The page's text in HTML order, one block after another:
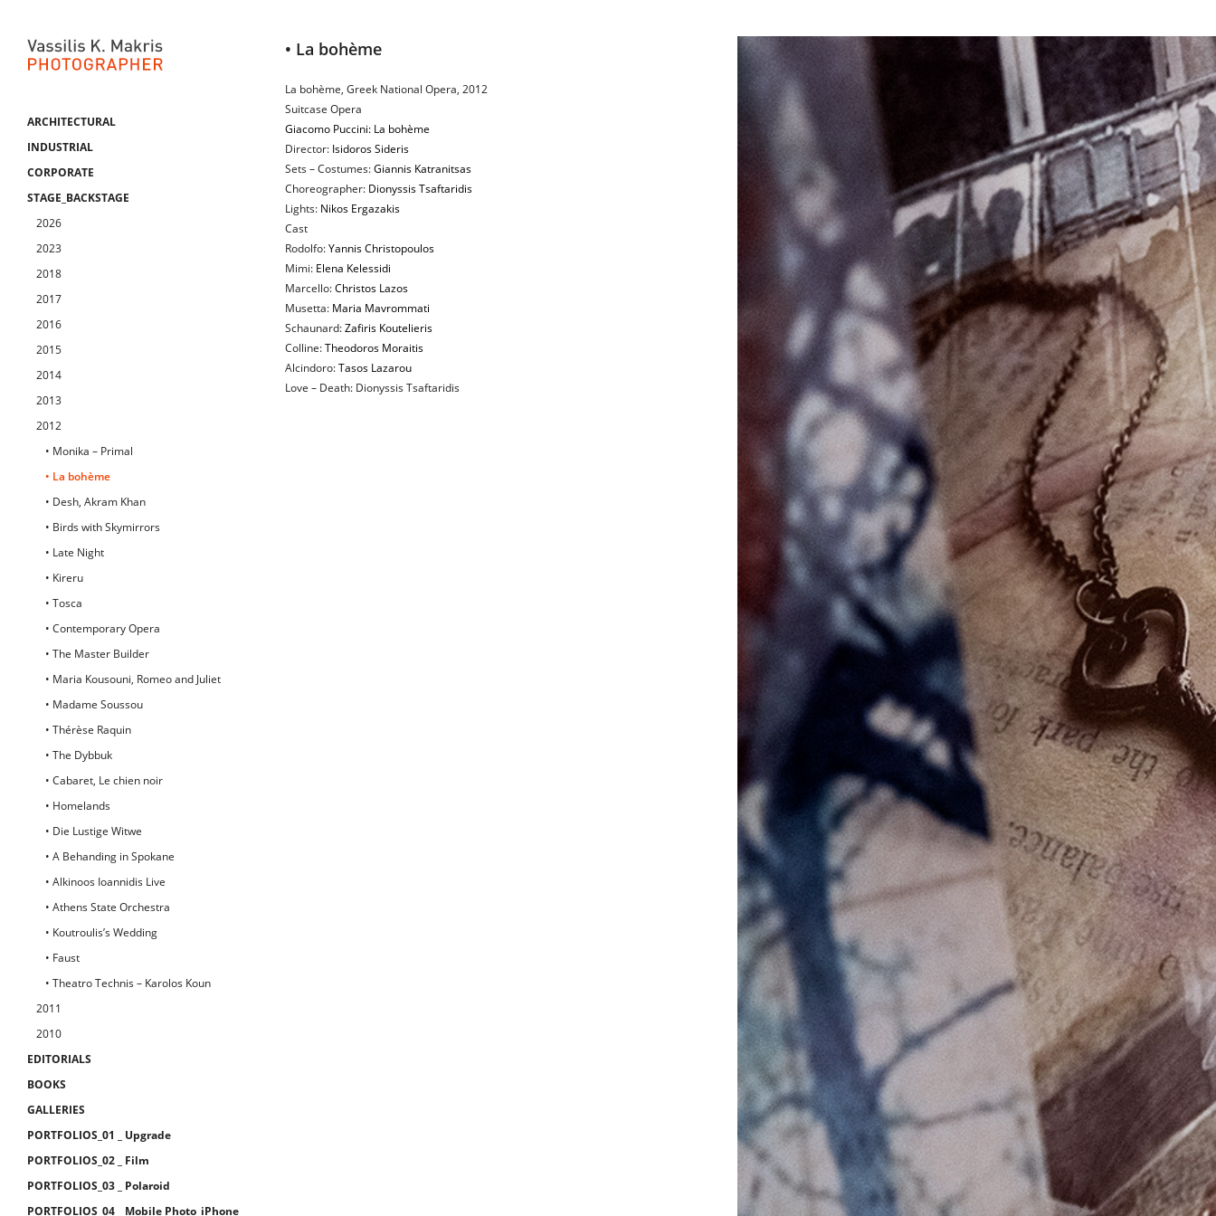
ARCHITECTURAL
INDUSTRIAL
CORPORATE
STAGE_BACKSTAGE
2026
2023
2018
2017
2016
2015
2014
2013
2012
• Monika – Primal
• La bohème
• Desh, Akram Khan
• Birds with Skymirrors
• Late Night
• Kireru
• Tosca
• Contemporary Opera
• The Master Builder
• Maria Kousouni, Romeo and Juliet
• Madame Soussou
• Thérèse Raquin
• The Dybbuk
• Cabaret, Le chien noir
• Homelands
• Die Lustige Witwe
• A Behanding in Spokane
• Alkinoos Ioannidis Live
• Athens State Orchestra
• Koutroulis’s Wedding
• Faust
• Theatro Technis – Karolos Koun
2011
2010
EDITORIALS
BOOKS
GALLERIES
PORTFOLIOS_01 _ Upgrade
PORTFOLIOS_02 _ Film
PORTFOLIOS_03 _ Polaroid
PORTFOLIOS_04 _ Mobile Photo_iPhone
• La bohème
La bohème, Greek National Opera, 2012
Suitcase Opera
Giacomo Puccini: La bohème
Director: Isidoros Sideris
Sets – Costumes:Giannis Katranitsas
Choreographer: Dionyssis Tsaftaridis
Lights: Nikos Ergazakis
Cast
Rodolfo:Yannis Christopoulos
Mimi: Elena Kelessidi
Marcello:Christos Lazos
Musetta: Maria Mavrommati
Schaunard:Zafiris Koutelieris
Colline:Theodoros Moraitis
Alcindoro:Tasos Lazarou
Love – Death: Dionyssis Tsaftaridis